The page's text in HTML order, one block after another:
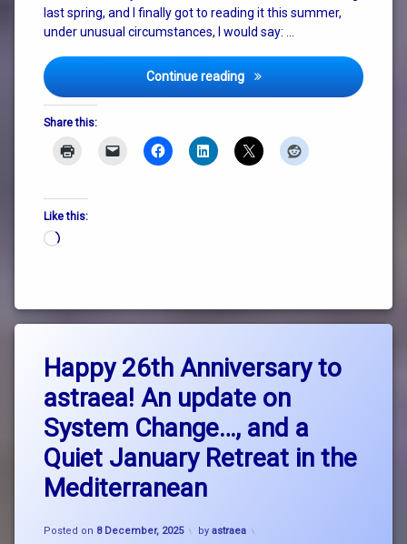
last spring, and I finally got to reading it this summer,
under unusual circumstances, I would say: …
Continue reading How To Do Nothing
Share this:
Like this:
Loading…
Happy 26th Anniversary to
astraea! An update on
System Change…, and a
Quiet January Retreat in the
Mediterranean
Posted on 8 December, 2025 by astraea
Collapse
consciousness
nature
system
change
SystemChange
a
Comment
on
Happy
26th
Anniversary
to
astraea!
An